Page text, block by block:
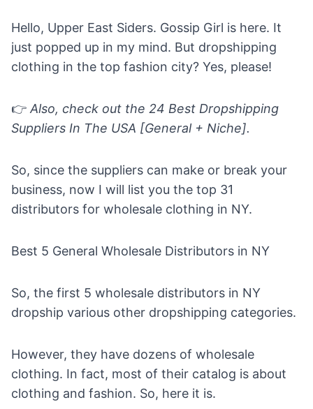
Hello, Upper East Siders. Gossip Girl is here. It
just popped up in my mind. But dropshipping
clothing in the top fashion city? Yes, please!
👉 Also, check out the 24 Best Dropshipping
Suppliers In The USA [General + Niche].
So, since the suppliers can make or break your
business, now I will list you the top 31
distributors for wholesale clothing in NY.
Best 5 General Wholesale Distributors in NY
So, the first 5 wholesale distributors in NY
dropship various other dropshipping categories.
However, they have dozens of wholesale
clothing. In fact, most of their catalog is about
clothing and fashion. So, here it is.